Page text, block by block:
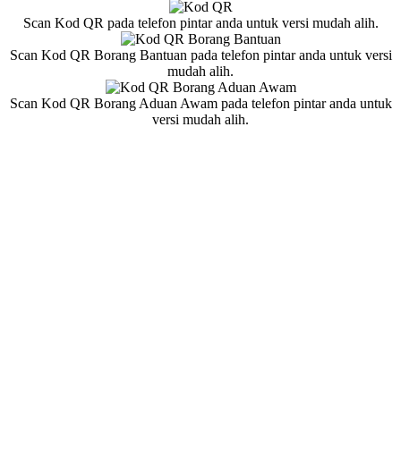
Scan Kod QR pada telefon pintar anda untuk versi mudah alih.
Scan Kod QR Borang Bantuan pada telefon pintar anda untuk versi
mudah alih.
Scan Kod QR Borang Aduan Awam pada telefon pintar anda untuk
versi mudah alih.